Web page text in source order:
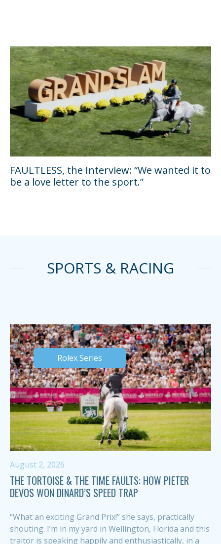
FAULTLESS, the Interview: “We wanted it to
be a love letter to the sport.”
SPORTS & RACING
Rolex Series
August 2, 2026
THE TORTOISE & THE TIME FAULTS: HOW PIETER
DEVOS WON DINARD’S SPEED TRAP
“What an exciting Grand Prix!” she says, practically
shouting. I’m in my yard in Wellington, Florida and this
traitor is speaking happily and enthusiastically, in a